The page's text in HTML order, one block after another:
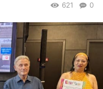
0
621